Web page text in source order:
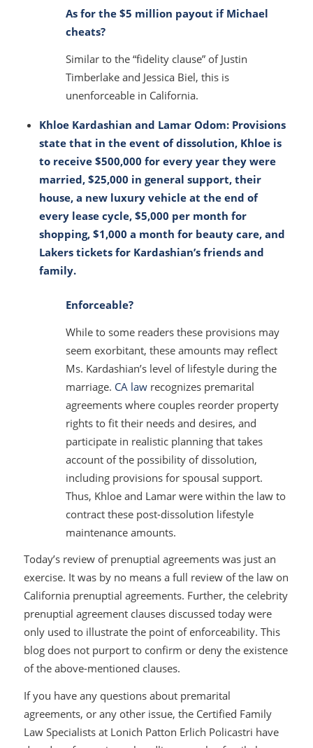
As for the $5 million payout if Michael
cheats?
Similar to the “fidelity clause” of Justin
Timberlake and Jessica Biel, this is
unenforceable in California.
Khloe Kardashian and Lamar Odom: Provisions
state that in the event of dissolution, Khloe is
to receive $500,000 for every year they were
married, $25,000 in general support, their
house, a new luxury vehicle at the end of
every lease cycle, $5,000 per month for
shopping, $1,000 a month for beauty care, and
Lakers tickets for Kardashian’s friends and
family.
Enforceable?
While to some readers these provisions may
seem exorbitant, these amounts may reflect
Ms. Kardashian’s level of lifestyle during the
marriage. CA lawrecognizes premarital
agreements where couples reorder property
rights to fit their needs and desires, and
participate in realistic planning that takes
account of the possibility of dissolution,
including provisions for spousal support.
Thus, Khloe and Lamar were within the law to
contract these post-dissolution lifestyle
maintenance amounts.
Today’s review of prenuptial agreements was just an
exercise. It was by no means a full review of the law on
California prenuptial agreements. Further, the celebrity
prenuptial agreement clauses discussed today were
only used to illustrate the point of enforceability. This
blog does not purport to confirm or deny the existence
of the above-mentioned clauses.
If you have any questions about premarital
agreements, or any other issue, the Certified Family
Law Specialists at Lonich Patton Erlich Policastri have